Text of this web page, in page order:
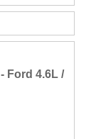
Ford 4.6L /